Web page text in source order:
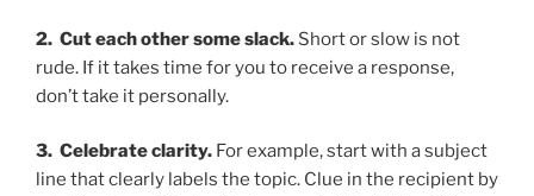
2. Cut each other some slack. Short or slow is not
rude. If it takes time for you to receive a response,
don’t take it personally.
3. Celebrate clarity. For example, start with a subject
line that clearly labels the topic. Clue in the recipient by